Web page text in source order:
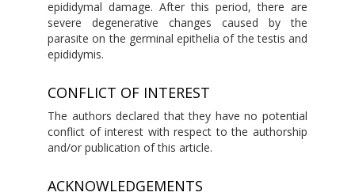
epididymal damage. After this period, there are
severe degenerative changes caused by the
parasite on the germinal epithelia of the testis and
epididymis.
CONFLICT OF INTEREST
The authors declared that they have no potential
conflict of interest with respect to the authorship
and/or publication of this article.
ACKNOWLEDGEMENTS